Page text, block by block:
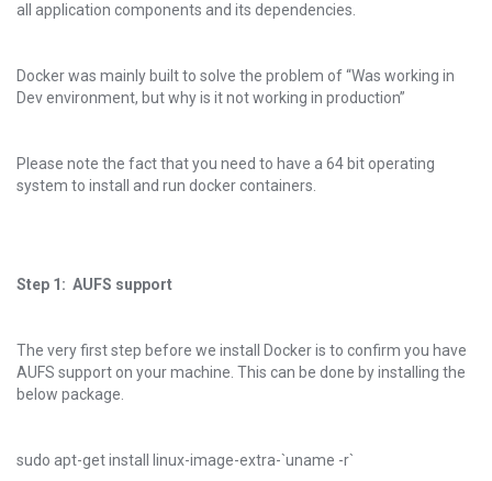
all application components and its dependencies.
Docker was mainly built to solve the problem of “Was working in
Dev environment, but why is it not working in production”
Please note the fact that you need to have a 64 bit operating
system to install and run docker containers.
Step 1: AUFS support
The very first step before we install Docker is to confirm you have
AUFS support on your machine. This can be done by installing the
below package.
sudo apt-get install linux-image-extra-`uname -r`